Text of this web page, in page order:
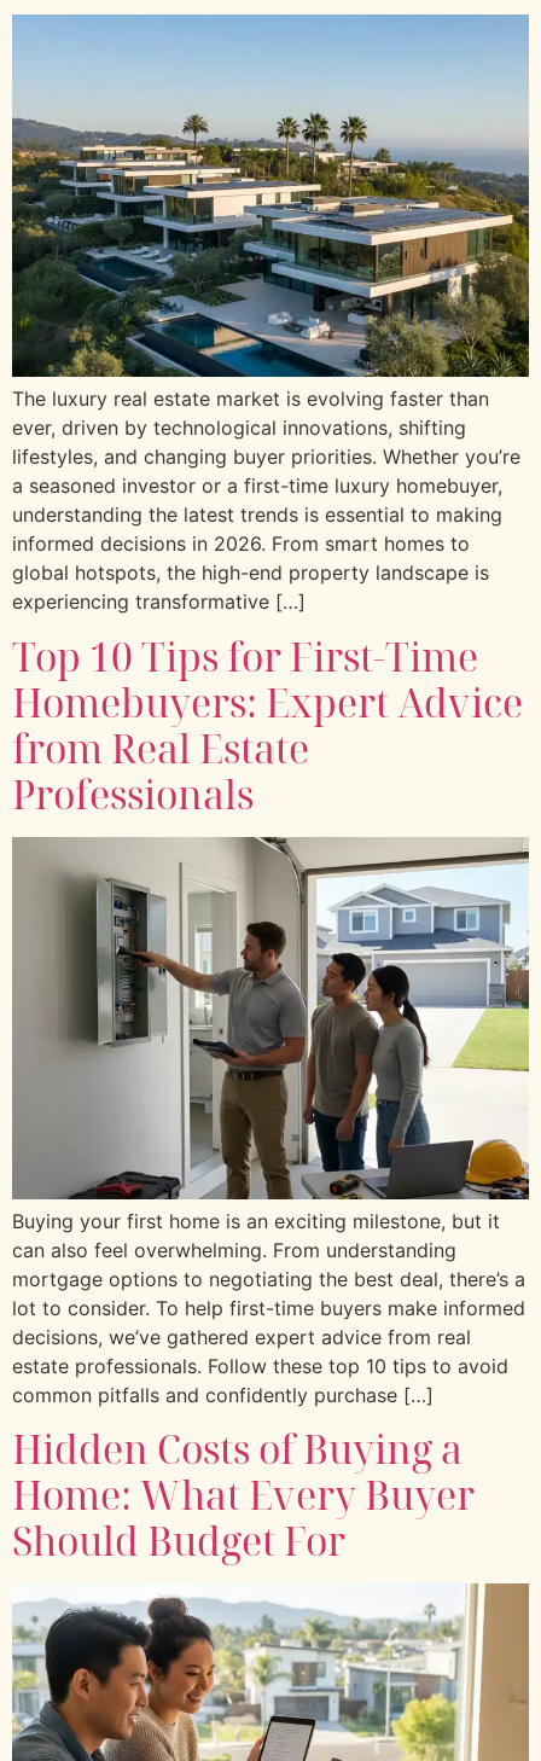
The luxury real estate market is evolving faster than
ever, driven by technological innovations, shifting
lifestyles, and changing buyer priorities. Whether you’re
a seasoned investor or a first-time luxury homebuyer,
understanding the latest trends is essential to making
informed decisions in 2026. From smart homes to
global hotspots, the high-end property landscape is
experiencing transformative […]
Top 10 Tips for First-Time
Homebuyers: Expert Advice
from Real Estate
Professionals
Buying your first home is an exciting milestone, but it
can also feel overwhelming. From understanding
mortgage options to negotiating the best deal, there’s a
lot to consider. To help first-time buyers make informed
decisions, we’ve gathered expert advice from real
estate professionals. Follow these top 10 tips to avoid
common pitfalls and confidently purchase […]
Hidden Costs of Buying a
Home: What Every Buyer
Should Budget For